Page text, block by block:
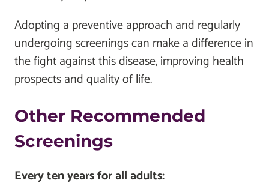
Adopting a preventive approach and regularly
undergoing screenings can make a difference in
the fight against this disease, improving health
prospects and quality of life.
Other Recommended
Screenings
Every ten years for all adults: